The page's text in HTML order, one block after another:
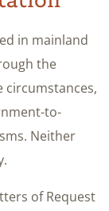
in mainland
the
circumstances,
to-
Neither
of Request